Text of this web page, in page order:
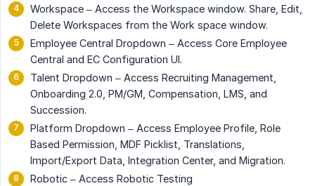
Workspace – Access the Workspace window. Share, Edit,
Delete Workspaces from the Work space window.
Employee Central Dropdown – Access Core Employee
Central and EC Configuration UI.
Talent Dropdown – Access Recruiting Management,
Onboarding 2.0, PM/GM, Compensation, LMS, and
Succession.
Platform Dropdown – Access Employee Profile, Role
Based Permission, MDF Picklist, Translations,
Import/Export Data, Integration Center, and Migration.
Robotic – Access Robotic Testing